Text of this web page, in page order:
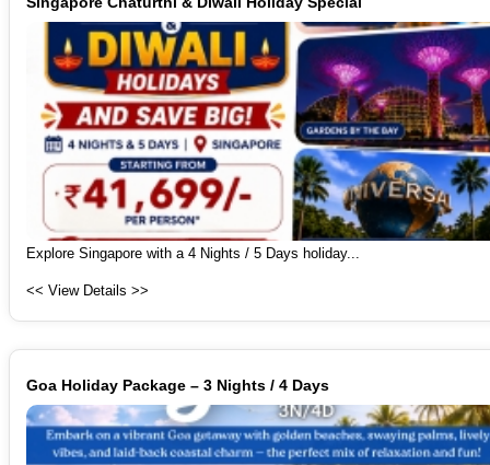
Explore Singapore with a 4 Nights / 5 Days holiday...
<< View Details >>
Goa Holiday Package – 3 Nights / 4 Days